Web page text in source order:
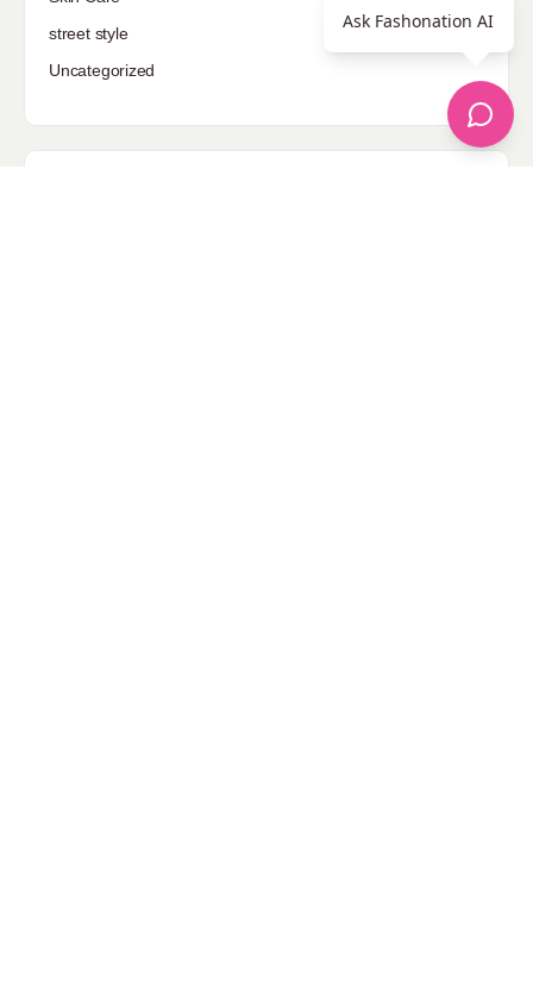
street style
Uncategorized
Ask Fashonation AI